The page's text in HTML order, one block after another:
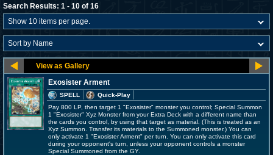
Search Results: 1 - 10 of 16
Exosister Arment
SPELL
Quick-Play
Pay 800 LP, then target 1 "Exosister" monster you control; Special Summon
1 "Exosister" Xyz Monster from your Extra Deck with a different name than
the cards you control, by using that target as material. (This is treated as an
Xyz Summon. Transfer its materials to the Summoned monster.) You can
only activate 1 "Exosister Arment" per turn. You can only activate this card
during your opponent's turn, unless your opponent controls a monster
Special Summoned from the GY.